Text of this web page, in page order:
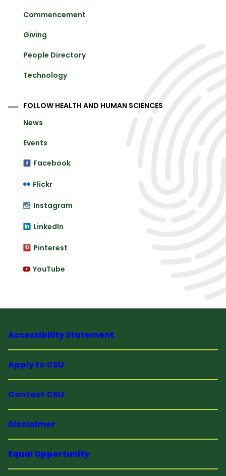
Commencement
Giving
People Directory
Technology
FOLLOW HEALTH AND HUMAN SCIENCES
News
Events
Facebook
Flickr
Instagram
LinkedIn
Pinterest
YouTube
Accessibility Statement
Apply to CSU
Contact CSU
Disclaimer
Equal Opportunity